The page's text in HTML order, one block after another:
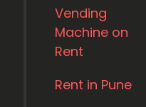
Vending
Machine on
Rent
Rent in Pune